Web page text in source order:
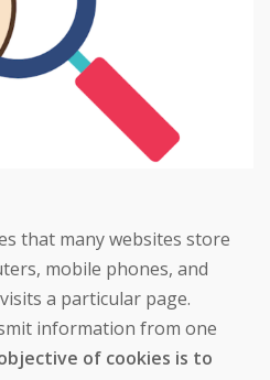
that many websites store
mobile phones, and
a particular page.
information from one
of cookies is to